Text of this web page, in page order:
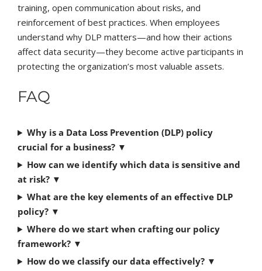
training, open communication about risks, and
reinforcement of best practices. When employees
understand why DLP matters—and how their actions
affect data security—they become active participants in
protecting the organization’s most valuable assets.
FAQ
Why is a Data Loss Prevention (DLP) policy
crucial for a business? ▼
How can we identify which data is sensitive and
at risk? ▼
What are the key elements of an effective DLP
policy? ▼
Where do we start when crafting our policy
framework? ▼
How do we classify our data effectively? ▼